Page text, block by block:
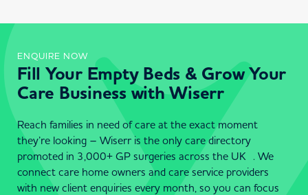
ENQUIRE NOW
Fill Your Empty Beds & Grow Your
Care Business with Wiserr
Reach families in need of care at the exact moment
they’re looking – Wiserr is the only care directory
promoted in 3,000+ GP surgeries across the UK . We
connect care home owners and care service providers
with new client enquiries every month, so you can focus